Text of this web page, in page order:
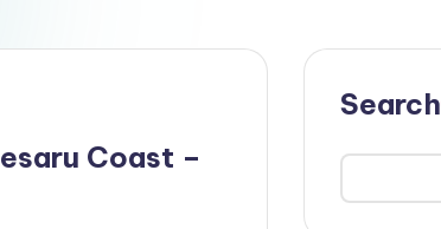
Coast –
Search